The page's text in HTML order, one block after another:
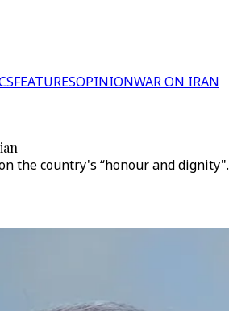
FEATURESOPINIONWAR ON IRAN
the country's “honour and dignity".